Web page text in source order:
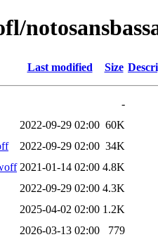
Last modified Size
-
2022-09-29 02:00 60K
2022-09-29 02:00 34K
2021-01-14 02:00 4.8K
2022-09-29 02:00 4.3K
2025-04-02 02:00 1.2K
2026-03-13 02:00
779